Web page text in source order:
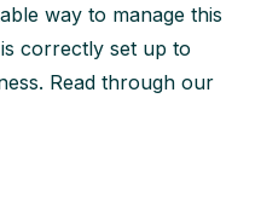
way to manage this
correctly set up to
Read through our